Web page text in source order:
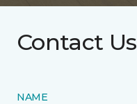
Contact Us
NAME